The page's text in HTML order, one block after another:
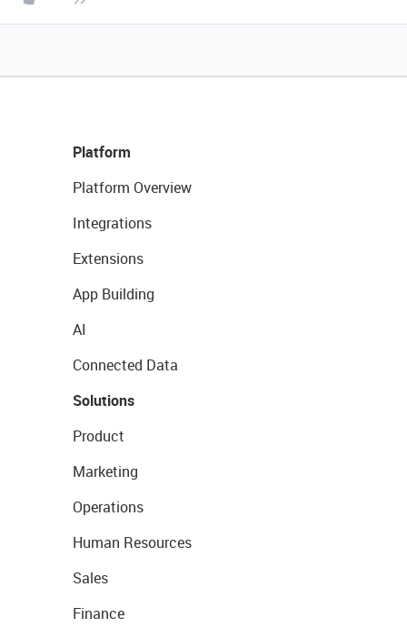
Platform
Platform Overview
Integrations
Extensions
App Building
AI
Connected Data
Solutions
Product
Marketing
Operations
Human Resources
Sales
Finance